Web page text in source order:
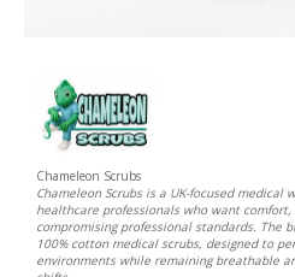
Chameleon Scrubs
Chameleon Scrubs is a UK-focused medical
healthcare professionals who want
compromising professional standards. The
100% cotton medical scrubs, designed to
environments while remaining breathable